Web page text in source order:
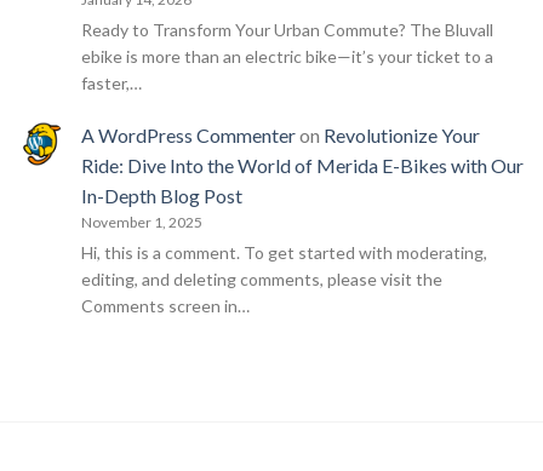
Ready to Transform Your Urban Commute? The Bluvall
ebike is more than an electric bike—it’s your ticket to a
faster,…
A WordPress Commenteron Revolutionize Your
Ride: Dive Into the World of Merida E-Bikes with Our
In-Depth Blog Post
November 1, 2025
Hi, this is a comment. To get started with moderating,
editing, and deleting comments, please visit the
Comments screen in…